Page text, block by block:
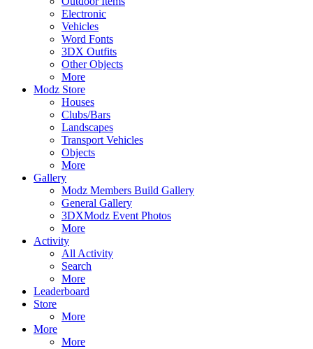
Electronic
Vehicles
Word Fonts
3DX Outfits
Other Objects
More
Modz Store
Houses
Clubs/Bars
Landscapes
Transport Vehicles
Objects
More
Gallery
Modz Members Build Gallery
General Gallery
3DXModz Event Photos
More
Activity
All Activity
Search
More
Leaderboard
Store
More
More
More